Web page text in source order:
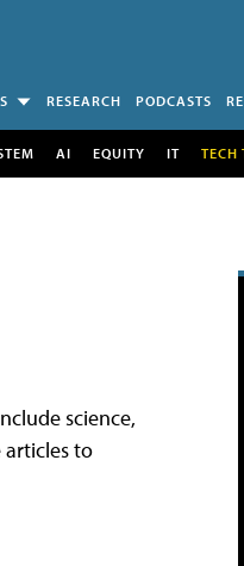
RESEARCH PODCASTS
AI EQUITY IT TECH
science,
to